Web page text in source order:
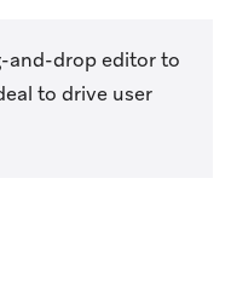
and-drop editor to
to drive user